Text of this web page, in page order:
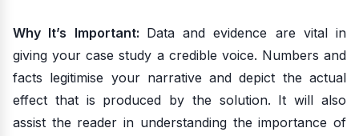
Why It’s Important: Data and evidence are vital in
giving your case study a credible voice. Numbers and
facts legitimise your narrative and depict the actual
effect that is produced by the solution. It will also
assist the reader in understanding the importance of